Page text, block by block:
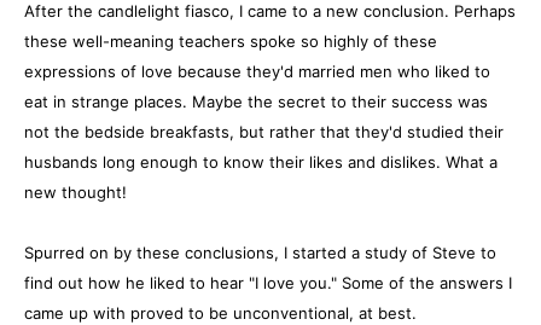
After the candlelight fiasco, I came to a new conclusion. Perhaps
these well-meaning teachers spoke so highly of these
expressions of love because they'd married men who liked to
eat in strange places. Maybe the secret to their success was
not the bedside breakfasts, but rather that they'd studied their
husbands long enough to know their likes and dislikes. What a
new thought!
Spurred on by these conclusions, I started a study of Steve to
find out how he liked to hear "I love you." Some of the answers I
came up with proved to be unconventional, at best.